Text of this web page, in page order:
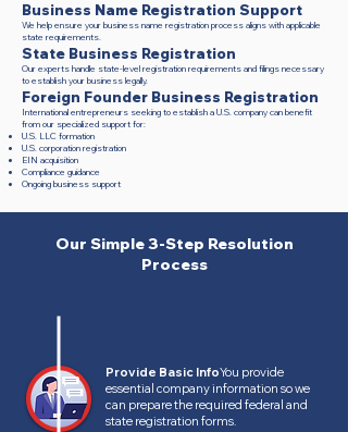
Business Name Registration Support
We help ensure your business name registration process aligns with applicable
state requirements.
State Business Registration
Our experts handle state-level registration requirements and filings necessary
to establish your business legally.
Foreign Founder Business Registration
International entrepreneurs seeking to establish a U.S. company can benefit
from our specialized support for:
U.S. LLC formation
U.S. corporation registration
EIN acquisition
Compliance guidance
Ongoing business support
Our Simple 3-Step Resolution
Process
Provide Basic InfoYou provide
essential company information so we
can prepare the required federal and
state registration forms.